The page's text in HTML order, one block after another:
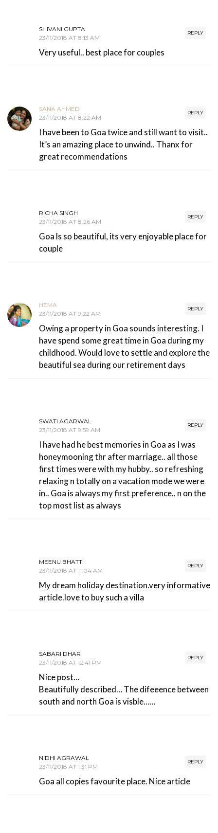
REPLY
SHIVANI GUPTA
23/11/2018 AT 8:13 AM
Very useful.. best place for couples
REPLY
SANA AHMED
23/11/2018 AT 8:22 AM
I have been to Goa twice and still want to visit..
It’s an amazing place to unwind.. Thanx for
great recommendations
REPLY
RICHA SINGH
23/11/2018 AT 8:26 AM
Goa ls so beautiful, its very enjoyable place for
couple
REPLY
HEMA
23/11/2018 AT 9:22 AM
Owing a property in Goa sounds interesting. I
have spend some great time in Goa during my
childhood. Would love to settle and explore the
beautiful sea during our retirement days
REPLY
SWATI AGARWAL
23/11/2018 AT 9:59 AM
I have had he best memories in Goa as I was
honeymooning thr after marriage.. all those
first times were with my hubby.. so refreshing
relaxing n totally on a vacation mode we were
in.. Goa is always my first preference.. n on the
top most list as always
REPLY
MEENU BHATTI
23/11/2018 AT 11:04 AM
My dream holiday destination.very informative
article.love to buy such a villa
REPLY
SABARI DHAR
23/11/2018 AT 12:41 PM
Nice post…
Beautifully described… The difeeence between
south and north Goa is visble……
REPLY
NIDHI AGRAWAL
23/11/2018 AT 1:31 PM
Goa all copies favourite place. Nice article